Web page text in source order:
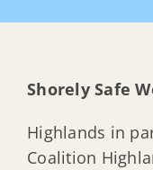
Shorely Safe
Highlands in
Coalition